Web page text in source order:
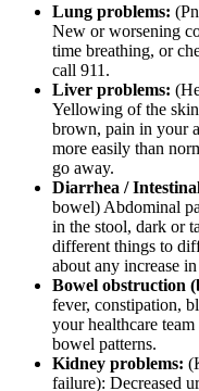
Lung problems:
New or worsening
time breathing, or
call 911.
Liver problems:
Yellowing of the
brown, pain in your
more easily than
go away.
Diarrhea /
bowel) Abdominal
in the stool, dark or
different things to
about any increase
Bowel obstruction
fever, constipation,
your healthcare
bowel patterns.
Kidney problems:
failure): Decreased